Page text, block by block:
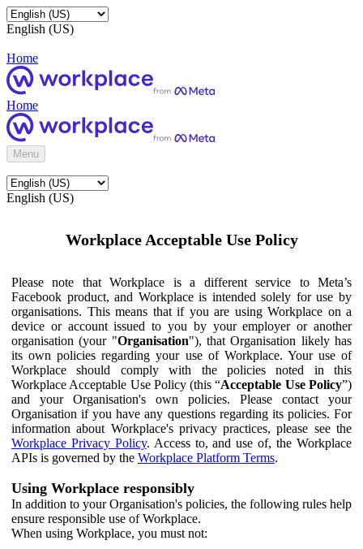
English (US)
Home
Home
Menu
English (US)
Workplace Acceptable Use Policy
Please note that Workplace is a different service to Meta’s
Facebook product, and Workplace is intended solely for use by
organisations. This means that if you are using Workplace on a
device or account issued to you by your employer or another
organisation (your "Organisation"), that Organisation likely has
its own policies regarding your use of Workplace. Your use of
Workplace should comply with the policies noted in this
Workplace Acceptable Use Policy (this “Acceptable Use Policy”)
and your Organisation's own policies. Please contact your
Organisation if you have any questions regarding its policies. For
information about Workplace's privacy practices, please see the
Workplace Privacy Policy. Access to, and use of, the Workplace
APIs is governed by the Workplace Platform Terms.
Using Workplace responsibly
In addition to your Organisation's policies, the following rules help
ensure responsible use of Workplace.
When using Workplace, you must not: